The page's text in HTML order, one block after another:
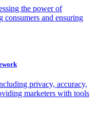
the power of
consumers and ensuring
privacy, accuracy,
marketers with tools